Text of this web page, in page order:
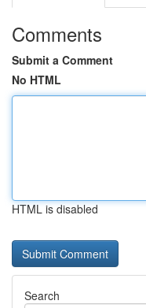
Comments
Submit a Comment
No HTML
HTML is disabled
Search